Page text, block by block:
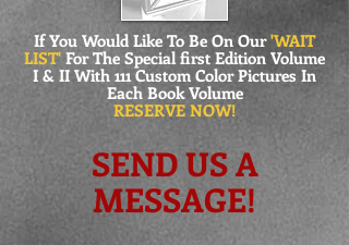
If You Would Like To Be On Our'WAIT
LIST' For The Special first Edition Volume
I & II With 111 Custom Color Pictures In
Each Book Volume
RESERVE NOW!
SEND US A
MESSAGE!